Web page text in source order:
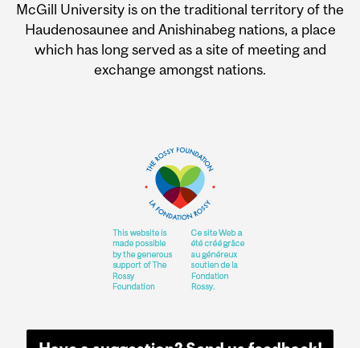
McGill University is on the traditional territory of the
Haudenosaunee and Anishinabeg nations, a place
which has long served as a site of meeting and
exchange amongst nations.